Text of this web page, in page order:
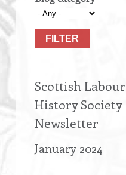
Scottish Labour
History Society
Newsletter
January 2024